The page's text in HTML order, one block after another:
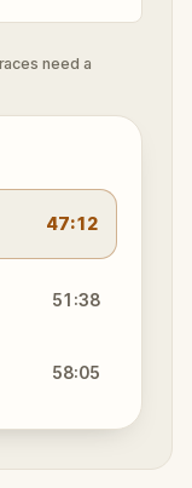
need a
47:12
51:38
58:05